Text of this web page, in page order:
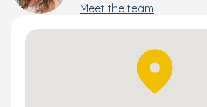
Stay connected through the Bright
where you can follow your child’s day
Preparing for School with
Ready for School programme
Meet the team